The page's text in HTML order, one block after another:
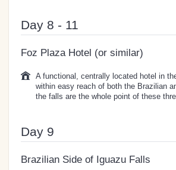
Day 8 - 11
Foz Plaza Hotel (or similar)
A functional, centrally located hotel in
within easy reach of both the Brazilian
the falls are the whole point of these
Day 9
Brazilian Side of Iguazu Falls